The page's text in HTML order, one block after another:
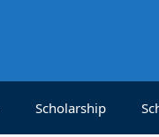
Scholarship